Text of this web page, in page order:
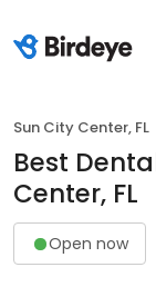
Sun City Center, FL
Best
Center, FL
Open now